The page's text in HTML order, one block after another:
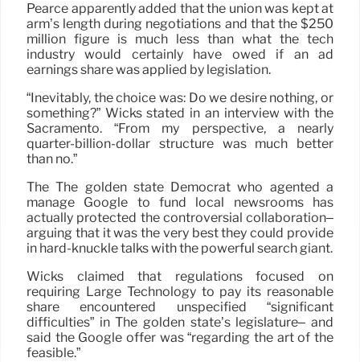
Pearce apparently added that the union was kept at
arm’s length during negotiations and that the $250
million figure is much less than what the tech
industry would certainly have owed if an ad
earnings share was applied by legislation.
“Inevitably, the choice was: Do we desire nothing, or
something?” Wicks stated in an interview with the
Sacramento. “From my perspective, a nearly
quarter-billion-dollar structure was much better
than no.”
The The golden state Democrat who agented a
manage Google to fund local newsrooms has
actually protected the controversial collaboration–
arguing that it was the very best they could provide
in hard-knuckle talks with the powerful search giant.
Wicks claimed that regulations focused on
requiring Large Technology to pay its reasonable
share encountered unspecified “significant
difficulties” in The golden state’s legislature– and
said the Google offer was “regarding the art of the
feasible.”